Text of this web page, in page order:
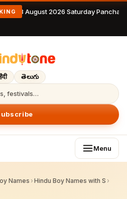
8 August 2026 Saturday
తెలుగు
festivals…
Menu
Names › Hindu Boy Names with S ›